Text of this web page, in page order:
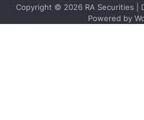
Copyright © 2026 RA Securities |
Powered by